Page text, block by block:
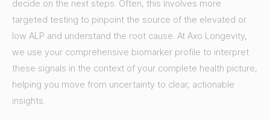
decide on the next steps. Often, this involves more
targeted testing to pinpoint the source of the elevated or
low ALP and understand the root cause. At Axo Longevity,
we use your comprehensive biomarker profile to interpret
these signals in the context of your complete health picture,
helping you move from uncertainty to clear, actionable
insights.